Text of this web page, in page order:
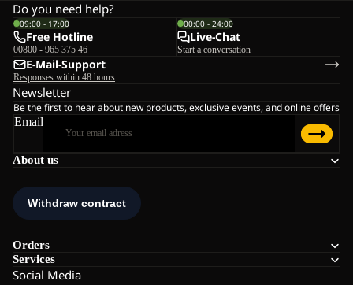
About us
Orders
Services
Social Media
Do you need help?
09:00 - 17:00
Free Hotline
00800 - 965 375 46
00:00 - 24:00
Live-Chat
Start a conversation
E-Mail-Support
Responses within 48 hours
Newsletter
Be the first to hear about new products, exclusive events, and online offers
Email